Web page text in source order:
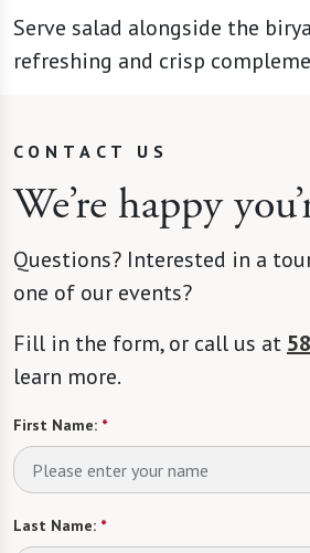
Serve salad alongside the
refreshing and crisp
CONTACT US
We’re happy
Questions? Interested in a
one of our events?
Fill in the form, or call us at
learn more.
First Name: *
Last Name: *